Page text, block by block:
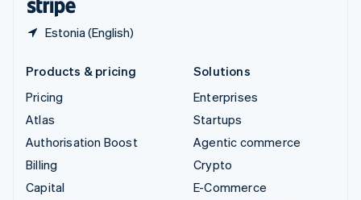
Estonia (English)
Products & pricing
Pricing
Atlas
Authorisation Boost
Billing
Capital
Solutions
Enterprises
Startups
Agentic commerce
Crypto
E-Commerce